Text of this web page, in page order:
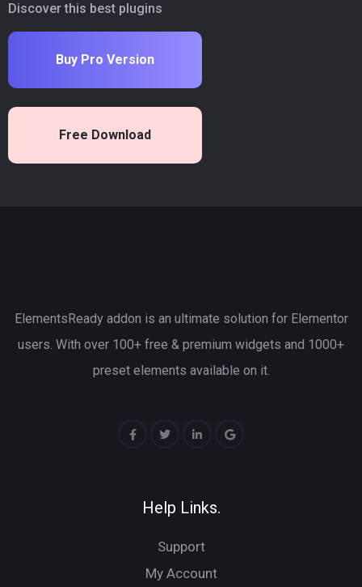
Discover this best plugins
Buy Pro Version
Free Download
ElementsReady addon is an ultimate solution for Elementor
users. With over 100+ free & premium widgets and 1000+
preset elements available on it.
Help Links.
Support
My Account